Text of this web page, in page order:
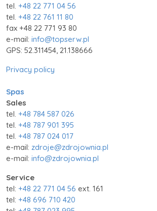
tel. +48 22 771 04 56
tel. +48 22 761 11 80
fax +48 22 771 93 80
e-mail: info@topserw.pl
GPS: 52.311454, 21.138666
Privacy policy
Spas
Sales
tel. +48 784 587 026
tel. +48 787 901 395
tel. +48 787 024 017
e-mail: zdroje@zdrojownia.pl
e-mail: info@zdrojownia.pl
Service
tel: +48 22 771 04 56 ext. 161
tel: +48 696 710 420